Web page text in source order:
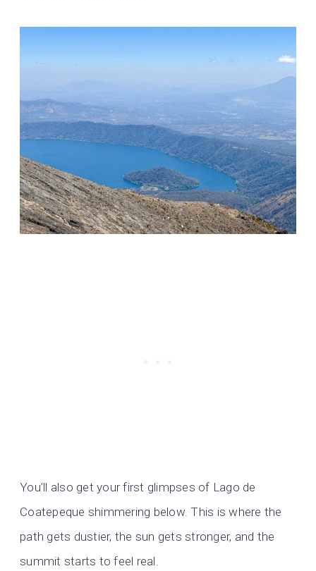
You’ll also get your first glimpses of Lago de
Coatepeque shimmering below. This is where the
path gets dustier, the sun gets stronger, and the
summit starts to feel real.